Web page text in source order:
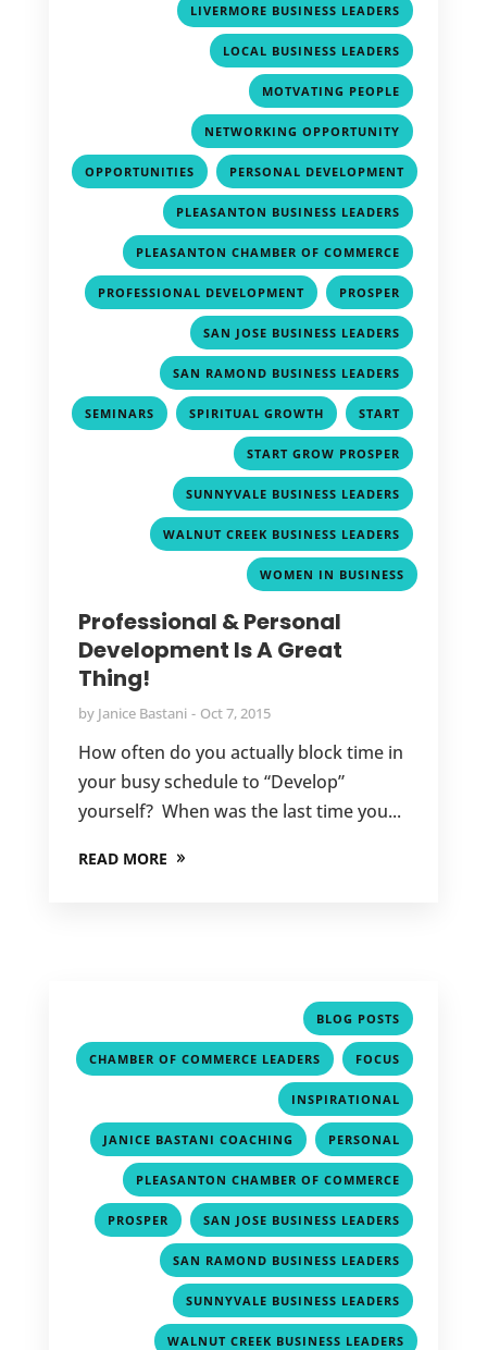
LIVERMORE BUSINESS LEADERS
LOCAL BUSINESS LEADERS
MOTVATING PEOPLE
NETWORKING OPPORTUNITY
OPPORTUNITIES , PERSONAL DEVELOPMENT
, PLEASANTON BUSINESS LEADERS
PLEASANTON CHAMBER OF COMMERCE
PROFESSIONAL DEVELOPMENT , PROSPER
SAN JOSE BUSINESS LEADERS
SAN RAMOND BUSINESS LEADERS
SEMINARS , SPIRITUAL GROWTH , START
START GROW PROSPER
SUNNYVALE BUSINESS LEADERS
WALNUT CREEK BUSINESS LEADERS
WOMEN IN BUSINESS
Professional & Personal
Development Is A Great
Thing!
by Janice Bastani Oct 7, 2015
How often do you actually block time in
your busy schedule to “Develop”
yourself? When was the last time you...
READ MORE
BLOG POSTS
CHAMBER OF COMMERCE LEADERS , FOCUS
INSPIRATIONAL
JANICE BASTANI COACHING , PERSONAL
PLEASANTON CHAMBER OF COMMERCE
PROSPER , SAN JOSE BUSINESS LEADERS
SAN RAMOND BUSINESS LEADERS
SUNNYVALE BUSINESS LEADERS
WALNUT CREEK BUSINESS LEADERS